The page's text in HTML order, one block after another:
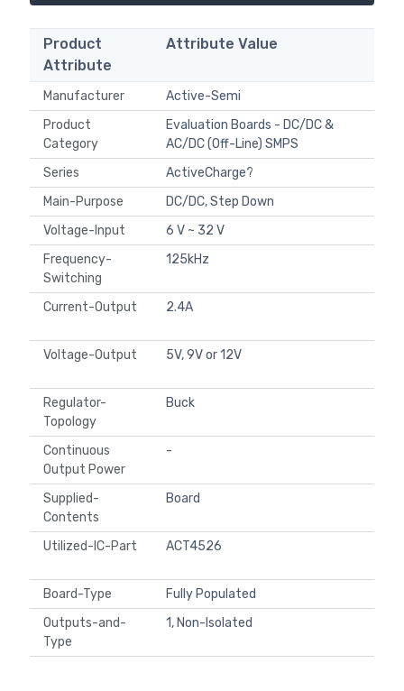
Product
Attribute
Attribute Value
Manufacturer
Active-Semi
Product
Category
Evaluation Boards - DC/DC &
AC/DC (Off-Line) SMPS
Series
ActiveCharge?
Main-Purpose
DC/DC, Step Down
Voltage-Input
6 V ~ 32 V
Frequency-
Switching
125kHz
Current-Output 2.4A
Voltage-Output 5V, 9V or 12V
Regulator-
Topology
Buck
Continuous
Output Power
-
Supplied-
Contents
Board
Utilized-IC-Part ACT4526
Board-Type
Fully Populated
Outputs-and-
Type
1, Non-Isolated